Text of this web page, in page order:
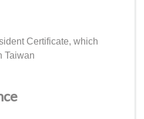
Certificate, which
Taiwan